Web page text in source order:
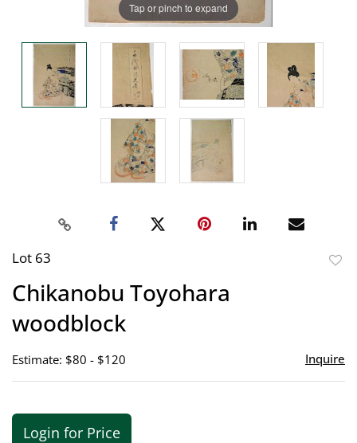
Tap or pinch to expand
Lot 63
Chikanobu Toyohara
woodblock
Estimate: $80 - $120 Inquire
Login for Price